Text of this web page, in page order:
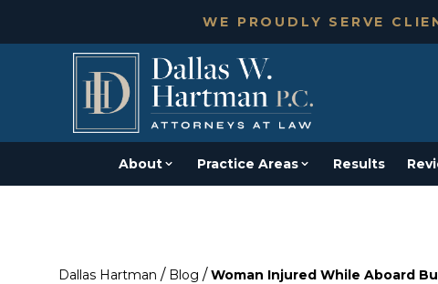
WE PROUDLY SERVE
About Practice Areas Results
Dallas Hartman / Blog / Woman Injured While Aboard